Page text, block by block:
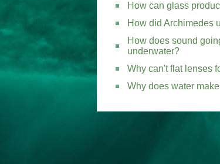
How can glass
How did Archimedes
How does sound
underwater?
Why can't flat lenses
Why does water